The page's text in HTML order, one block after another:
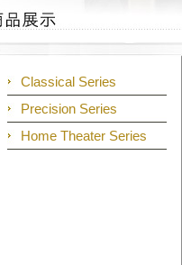
Classical Series
Precision Series
Home Theater Series